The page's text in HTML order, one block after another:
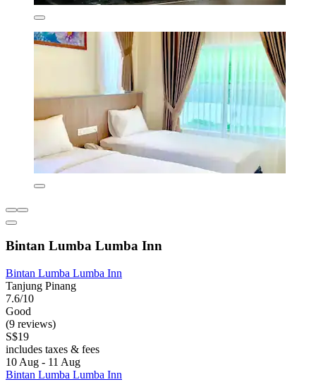
Bintan Lumba Lumba Inn
Bintan Lumba Lumba Inn
Tanjung Pinang
7.6/10
Good
(9 reviews)
S$19
includes taxes & fees
10 Aug - 11 Aug
Bintan Lumba Lumba Inn